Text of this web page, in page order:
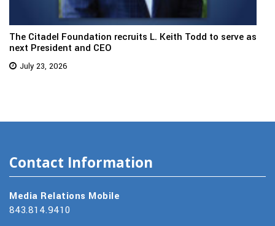
The Citadel Foundation recruits L. Keith Todd to serve as
next President and CEO
July 23, 2026
Contact Information
Media Relations Mobile
843.814.9410